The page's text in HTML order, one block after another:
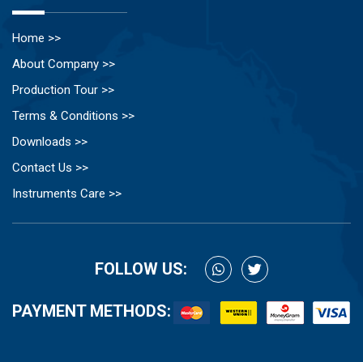
Home >>
About Company >>
Production Tour >>
Terms & Conditions >>
Downloads >>
Contact Us >>
Instruments Care >>
FOLLOW US:
PAYMENT METHODS: